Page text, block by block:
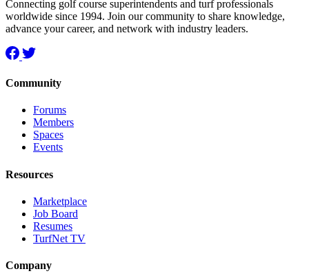
Connecting golf course superintendents and turf professionals
worldwide since 1994. Join our community to share knowledge,
advance your career, and network with industry leaders.
Community
Forums
Members
Spaces
Events
Resources
Marketplace
Job Board
Resumes
TurfNet TV
Company